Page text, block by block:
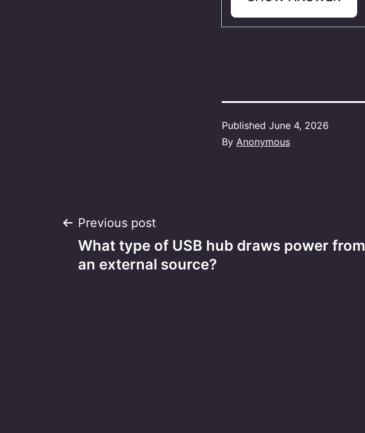
Published June 4, 2026
By Anonymous
Post
navigation
Previous post
What type of USB hub draws power from
an external source?